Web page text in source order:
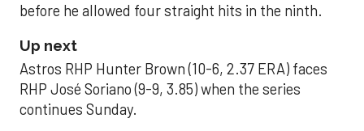
before he allowed four straight hits in the ninth.
Up next
Astros RHP Hunter Brown (10-6, 2.37 ERA) faces
RHP José Soriano (9-9, 3.85) when the series
continues Sunday.